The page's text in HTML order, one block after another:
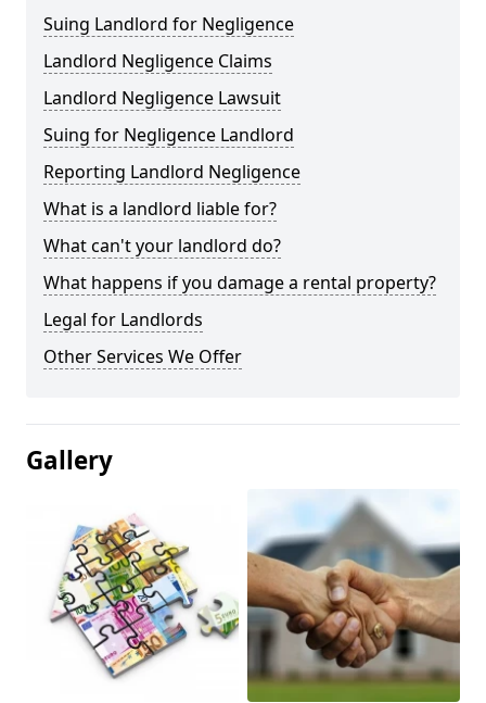
Suing Landlord for Negligence
Landlord Negligence Claims
Landlord Negligence Lawsuit
Suing for Negligence Landlord
Reporting Landlord Negligence
What is a landlord liable for?
What can't your landlord do?
What happens if you damage a rental property?
Legal for Landlords
Other Services We Offer
Gallery